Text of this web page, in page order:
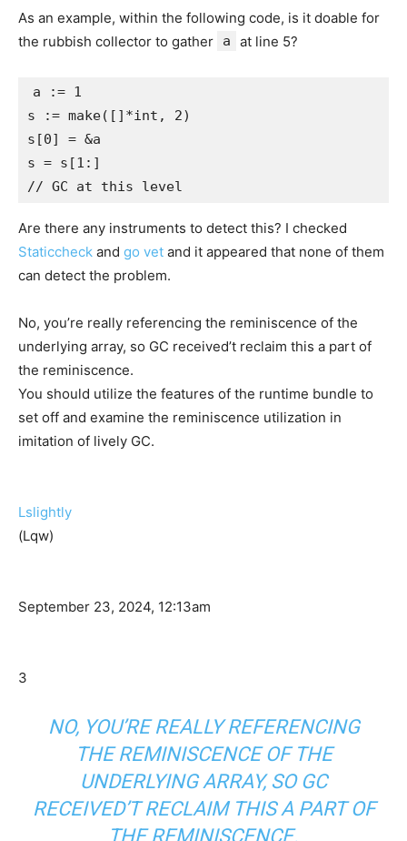
As an example, within the following code, is it doable for
the rubbish collector to gather
a at line 5?
a := 1
s := make([]*int, 2)
s[0] = &a
s = s[1:]
Are there any instruments to detect this? I checked
Staticcheck and go vet and it appeared that none of them
can detect the problem.
No, you’re really referencing the reminiscence of the
underlying array, so GC received’t reclaim this a part of
the reminiscence.
You should utilize the features of the runtime bundle to
set off and examine the reminiscence utilization in
imitation of lively GC.
Lslightly
(Lqw)
September 23, 2024, 12:13am
3
NO, YOU’RE REALLY REFERENCING
THE REMINISCENCE OF THE
UNDERLYING ARRAY, SO GC
RECEIVED’T RECLAIM THIS A PART OF
THE REMINISCENCE.